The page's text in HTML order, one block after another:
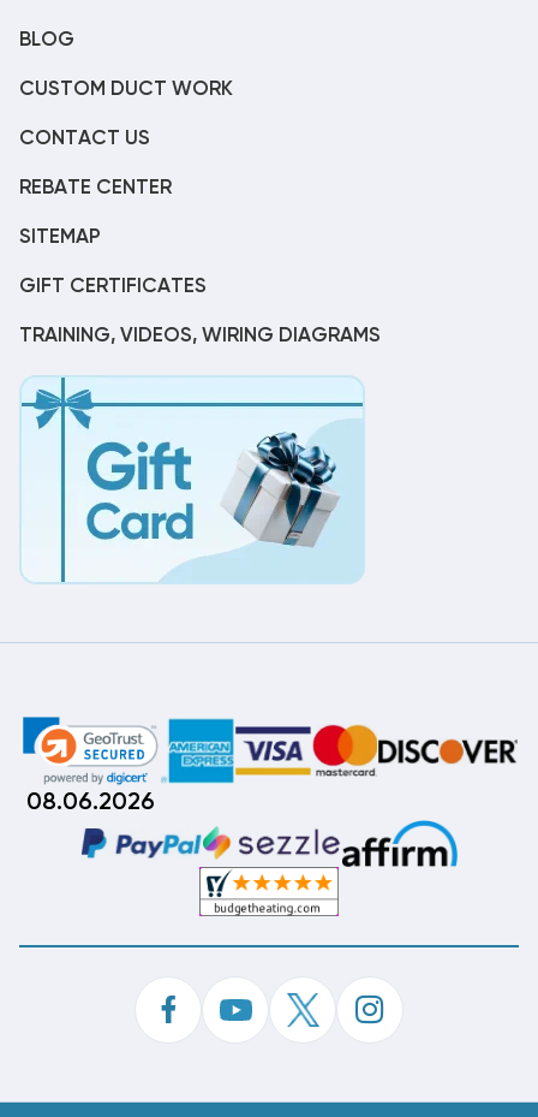
BLOG
CUSTOM DUCT WORK
CONTACT US
REBATE CENTER
SITEMAP
GIFT CERTIFICATES
TRAINING, VIDEOS, WIRING DIAGRAMS
08.06.2026